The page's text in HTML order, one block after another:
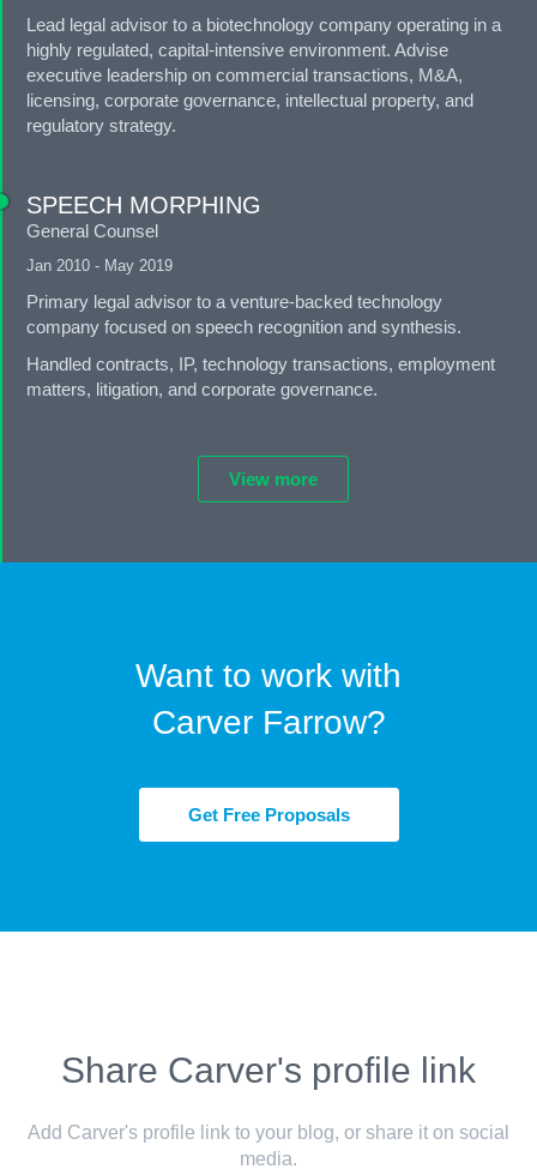
Lead legal advisor to a biotechnology company operating in a
highly regulated, capital-intensive environment. Advise
executive leadership on commercial transactions, M&A,
licensing, corporate governance, intellectual property, and
regulatory strategy.
SPEECH MORPHING
General Counsel
Jan 2010 - May 2019
Primary legal advisor to a venture-backed technology
company focused on speech recognition and synthesis.
Handled contracts, IP, technology transactions, employment
matters, litigation, and corporate governance.
View more
Want to work with
Carver Farrow?
Get Free Proposals
Share Carver's profile link
Add Carver's profile link to your blog, or share it on social
media.